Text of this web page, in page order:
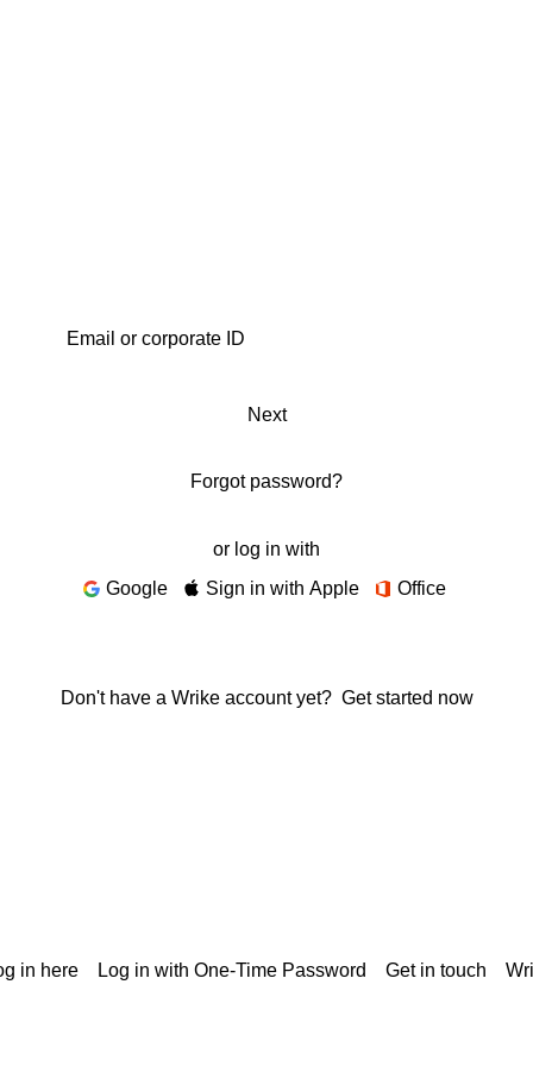
Next
Forgot password?
or log in with
Google
Sign in with Apple Office
Don't have a Wrike account yet? Get started now
in here Log in with One-Time Password Get in touch